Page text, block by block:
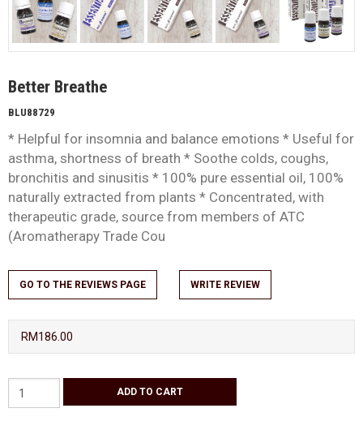
Better Breathe
BLU88729
* Helpful for insomnia and balance emotions * Useful for
asthma, shortness of breath * Soothe colds, coughs,
bronchitis and sinusitis * 100% pure essential oil, 100%
naturally extracted from plants * Concentrated, with
therapeutic grade, source from members of ATC
(Aromatherapy Trade Cou
GO TO THE REVIEWS PAGE WRITE REVIEW
RM186.00